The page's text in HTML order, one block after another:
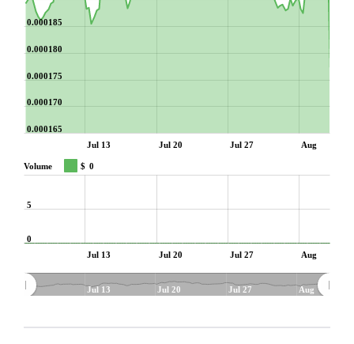
Jul 13 Jul 20 Jul 27 Aug
0.000165
0.000170
0.000175
0.000180
0.000185
Volume $ 0
Jul 13 Jul 20 Jul 27 Aug
0
5
Jul 13 Jul 20 Jul 27 Aug